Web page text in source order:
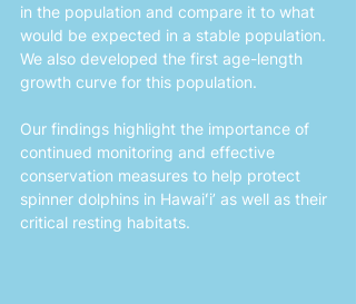
in the population and compare it to what
would be expected in a stable population.
We also developed the first age-length
growth curve for this population.
Our findings highlight the importance of
continued monitoring and effective
conservation measures to help protect
spinner dolphins in Hawaiʻi’ as well as their
critical resting habitats.